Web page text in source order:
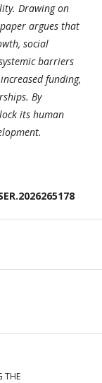
Drawing on
argues that
social
barriers
funding,
By
its human
THE